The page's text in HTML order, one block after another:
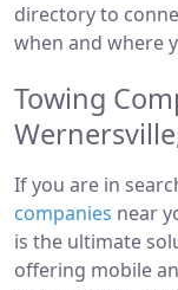
directory to
when and where
Towing
If you are in
companies near
is the ultimate
offering mobile